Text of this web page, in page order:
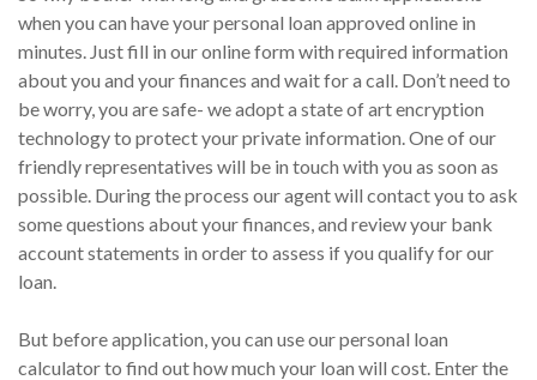
when you can have your personal loan approved online in
minutes. Just fill in our online form with required information
about you and your finances and wait for a call. Don’t need to
be worry, you are safe- we adopt a state of art encryption
technology to protect your private information. One of our
friendly representatives will be in touch with you as soon as
possible. During the process our agent will contact you to ask
some questions about your finances, and review your bank
account statements in order to assess if you qualify for our
loan.
But before application, you can use our personal loan
calculator to find out how much your loan will cost. Enter the